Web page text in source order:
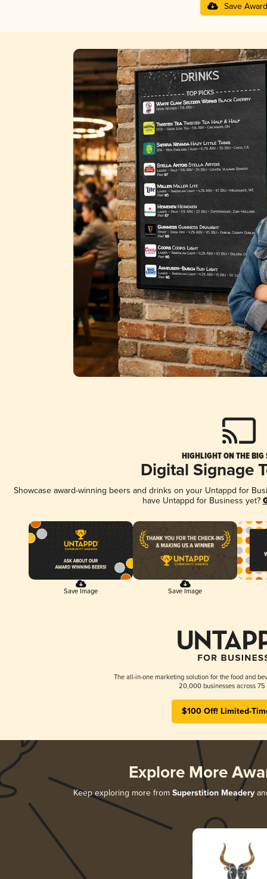
Save Award
HIGHLIGHT ON THE BIG
Digital Signage
Showcase award-winning beers and drinks on your Untappd for
have Untappd for Business yet?
Save Image Save Image
The all-in-one marketing solution for the food and
20,000 businesses across 75
$100 Off! Limited-
Explore More
Keep exploring more from Superstition Meadery